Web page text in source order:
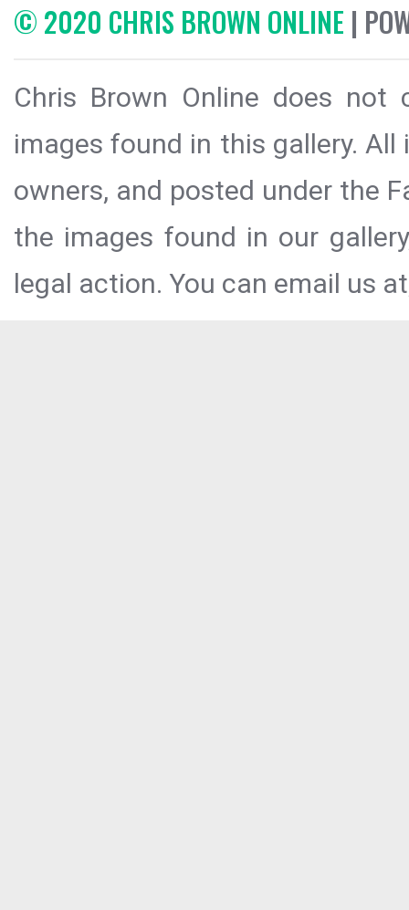
© 2020 CHRIS BROWN ONLINE |
Chris Brown Online does
images found in this gallery.
owners, and posted under the
the images found in our
legal action. You can email us